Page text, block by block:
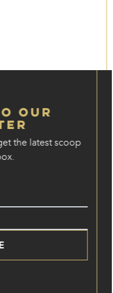
our
the latest scoop